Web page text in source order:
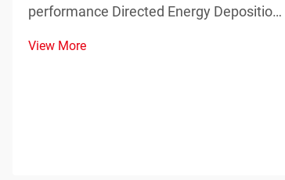
performance Directed Energy Deposition
applications. Learn about precision,
View More